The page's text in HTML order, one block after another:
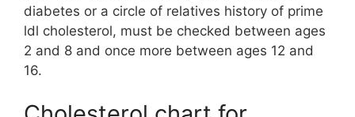
diabetes or a circle of relatives history of prime
ldl cholesterol, must be checked between ages
2 and 8 and once more between ages 12 and
16.